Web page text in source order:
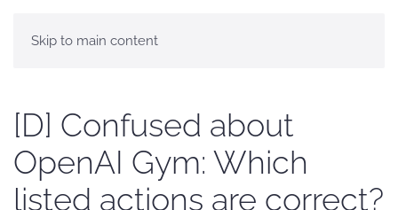
Skip to main content
[D] Confused about
OpenAI Gym: Which
listed actions are correct?